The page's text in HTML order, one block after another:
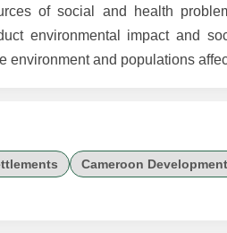
of social and health
environmental impact and
environment and populations
Cameroon